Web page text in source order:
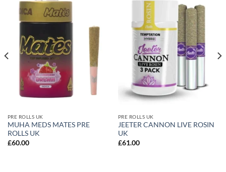
PRE ROLLS UK
MUHA MEDS MATES PRE
ROLLS UK
£60.00
PRE ROLLS UK
JEETER CANNON LIVE ROSIN
UK
£61.00